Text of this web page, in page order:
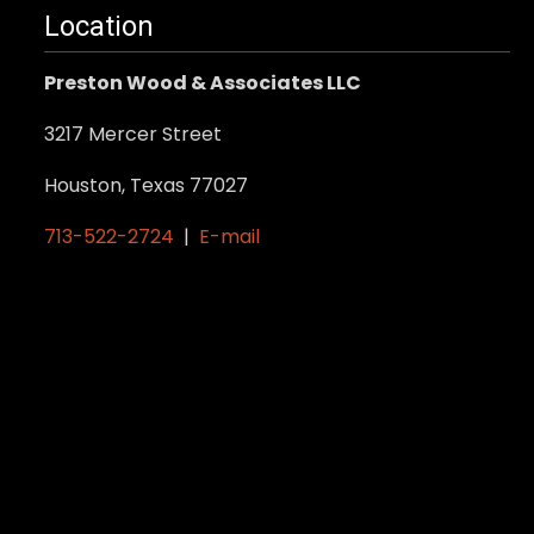
Location
Preston Wood & Associates LLC
3217 Mercer Street
Houston, Texas 77027
713-522-2724 | E-mail